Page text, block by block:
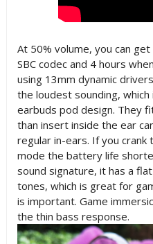
At 50% volume, you can
SBC codec and 4 hours
using 13mm dynamic
the loudest sounding,
earbuds pod design. They
than insert inside the ear
regular in-ears. If you
mode the battery life
sound signature, it has a
tones, which is great for
is important. Game
the thin bass response.